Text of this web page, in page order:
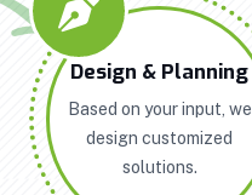
Design & Planning
Based on your input, we
design customized
solutions.